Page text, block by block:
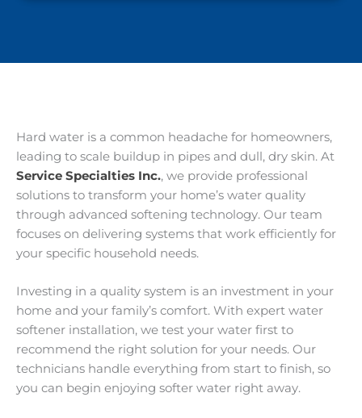
Hard water is a common headache for homeowners,
leading to scale buildup in pipes and dull, dry skin. At
Service Specialties Inc., we provide professional
solutions to transform your home’s water quality
through advanced softening technology. Our team
focuses on delivering systems that work efficiently for
your specific household needs.
Investing in a quality system is an investment in your
home and your family’s comfort. With expert water
softener installation, we test your water first to
recommend the right solution for your needs. Our
technicians handle everything from start to finish, so
you can begin enjoying softer water right away.